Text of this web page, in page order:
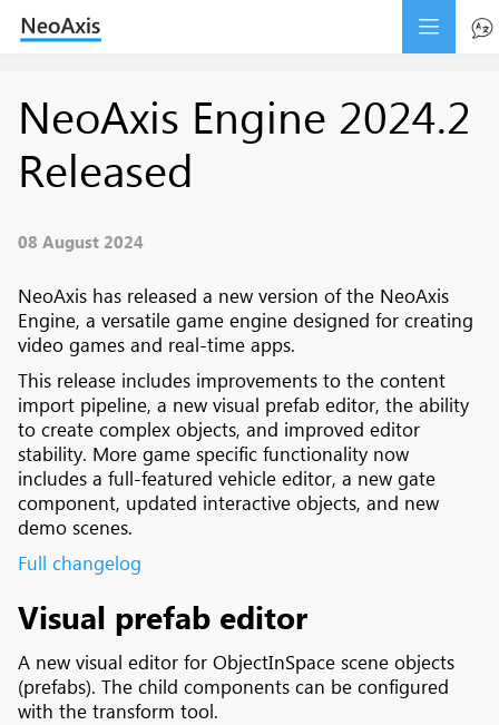
NeoAxis Engine 2024.2
Released
08 August 2024
NeoAxis has released a new version of the NeoAxis
Engine, a versatile game engine designed for creating
video games and real-time apps.
This release includes improvements to the content
import pipeline, a new visual prefab editor, the ability
to create complex objects, and improved editor
stability. More game specific functionality now
includes a full-featured vehicle editor, a new gate
component, updated interactive objects, and new
demo scenes.
Full changelog
Visual prefab editor
A new visual editor for ObjectInSpace scene objects
(prefabs). The child components can be configured
with the transform tool.